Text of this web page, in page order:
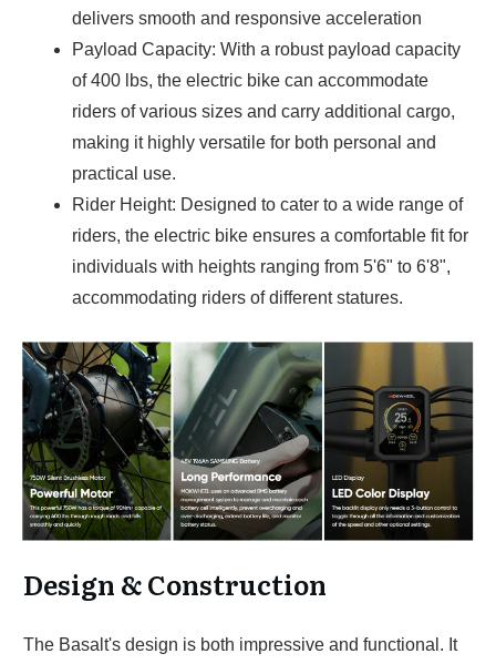
delivers smooth and responsive acceleration
Payload Capacity: With a robust payload capacity
of 400 lbs, the electric bike can accommodate
riders of various sizes and carry additional cargo,
making it highly versatile for both personal and
practical use.
Rider Height: Designed to cater to a wide range of
riders, the electric bike ensures a comfortable fit for
individuals with heights ranging from 5'6" to 6'8",
accommodating riders of different statures.
Design & Construction
The Basalt's design is both impressive and functional. It